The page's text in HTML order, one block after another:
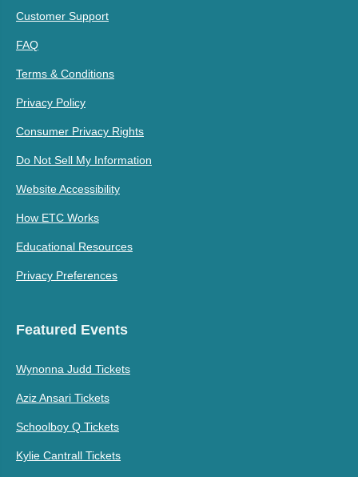
Customer Support
FAQ
Terms & Conditions
Privacy Policy
Consumer Privacy Rights
Do Not Sell My Information
Website Accessibility
How ETC Works
Educational Resources
Privacy Preferences
Featured Events
Wynonna Judd Tickets
Aziz Ansari Tickets
Schoolboy Q Tickets
Kylie Cantrall Tickets